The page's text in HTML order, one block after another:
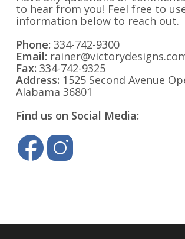
to hear from you! Feel free to
information below to reach out.
Phone: 334-742-9300
Email:
Fax: 334-742-9325
Address: 1525 Second Avenue
Alabama 36801
Find us on Social Media: